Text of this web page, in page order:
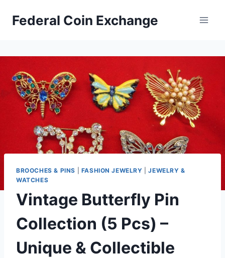
Federal Coin Exchange
BROOCHES & PINS FASHION JEWELRY |JEWELRY &
WATCHES
Vintage Butterfly Pin
Collection (5 Pcs) –
Unique & Collectible